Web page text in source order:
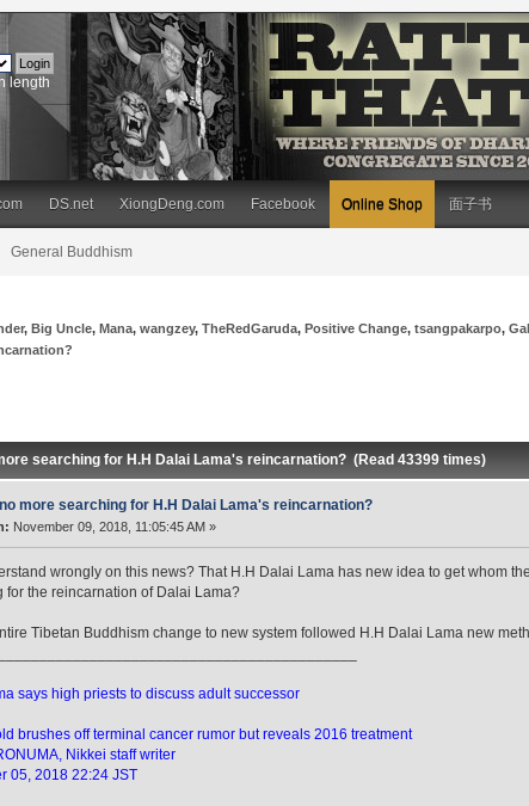
length
DS.net XiongDeng.com Facebook Online Shop 面子书
General Buddhism
,Big Uncle,Mana,wangzey,TheRedGaruda,Positive Change,tsangpakarpo,
searching for H.H Dalai Lama's reincarnation? (Read 43399 times)
more searching for H.H Dalai Lama's reincarnation?
November 09, 2018, 11:05:45 AM »
wrongly on this news? That H.H Dalai Lama has new idea to get whom
for the reincarnation of Dalai Lama?
Tibetan Buddhism change to new system followed H.H Dalai Lama new
says high priests to discuss adult successor
brushes off terminal cancer rumor but reveals 2016 treatment
Nikkei staff writer
05, 2018 22:24 JST